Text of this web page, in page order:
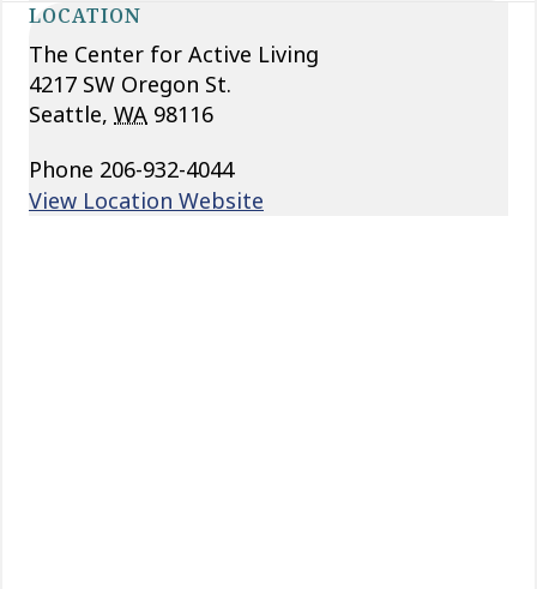
LOCATION
The Center for Active Living
4217 SW Oregon St.
Seattle, WA 98116
Phone 206-932-4044
View Location Website